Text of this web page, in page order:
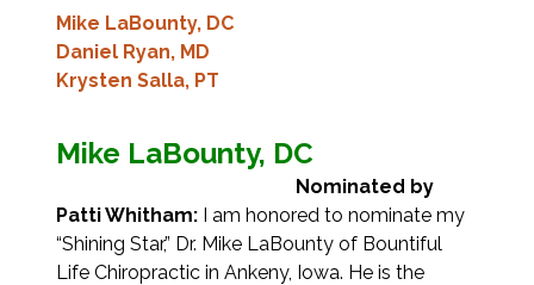
Mike LaBounty, DC
Daniel Ryan, MD
Krysten Salla, PT
Mike LaBounty, DC
Nominated by
Patti Whitham: I am honored to nominate my
“Shining Star,” Dr. Mike LaBounty of Bountiful
Life Chiropractic in Ankeny, Iowa. He is the